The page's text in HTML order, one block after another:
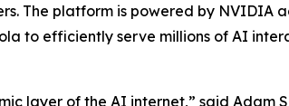
The platform is powered by
to efficiently serve millions of AI
layer of the AI internet,” said